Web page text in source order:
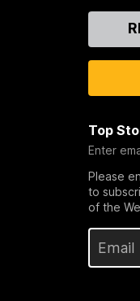
Top
Enter
Please
to
of the